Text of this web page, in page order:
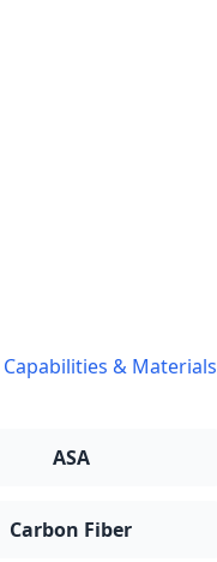
Capabilities & Materials
ASA
Carbon Fiber